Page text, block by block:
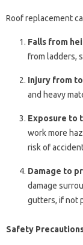
Roof replacement
Falls from
from ladders,
Injury from
and heavy
Exposure to
work more
risk of
Damage to
damage
gutters, if not
Safety